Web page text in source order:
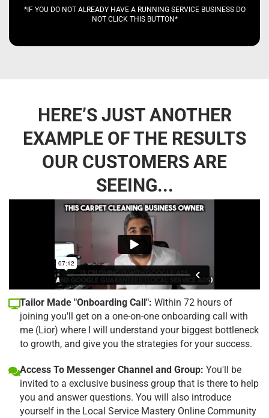
*IF YOU DO NOT ALREADY HAVE A RUNNING SERVICE BUSINESS DO
NOT CLICK THIS BUTTON*
HERE’S JUST ANOTHER
EXAMPLE OF THE RESULTS
OUR CUSTOMERS ARE
SEEING...
Tailor Made "Onboarding Call": Within 72 hours of
joining you'll get on a one-on-one onboarding call with
me (Lior) where I will understand your biggest bottleneck
to growth, and give you the strategies for your success.
Access To Messenger Channel and Group: You'll be
invited to a exclusive business group that is there to help
you and answer questions. You will also introduce
yourself in the Local Service Mastery Online Community